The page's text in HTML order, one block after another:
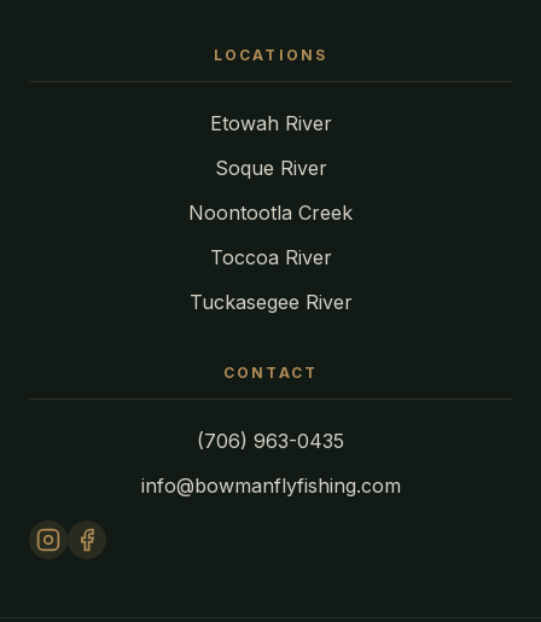
LOCATIONS
Etowah River
Soque River
Noontootla Creek
Toccoa River
Tuckasegee River
CONTACT
(706) 963-0435
info@bowmanflyfishing.com